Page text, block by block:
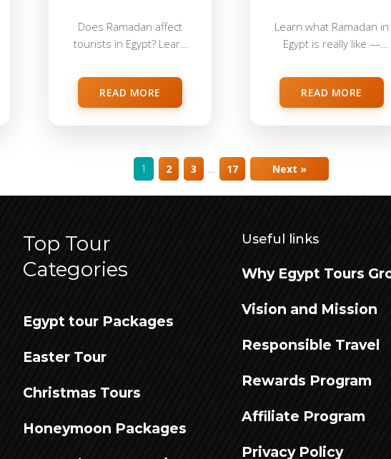
Does Ramadan affect
tourists in Egypt? Learn
READ MORE
Learn what Ramadan in
Egypt is really like —
READ MORE
1 2 3 … 17 Next »
Top Tour
Categories
Egypt tour Packages
Easter Tour
Christmas Tours
Honeymoon Packages
Useful links
Why Egypt Tours
Vision and Mission
Responsible Travel
Rewards Program
Affiliate Program
Privacy Policy